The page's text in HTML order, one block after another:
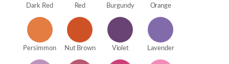
Dark Red Red Burgundy Orange
Persimmon Nut Brown Violet Lavender